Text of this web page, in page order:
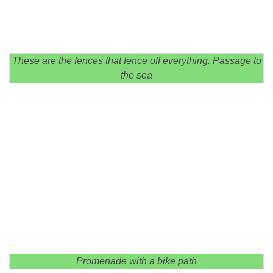
These are the fences that fence off everything. Passage to
the sea
Promenade with a bike path